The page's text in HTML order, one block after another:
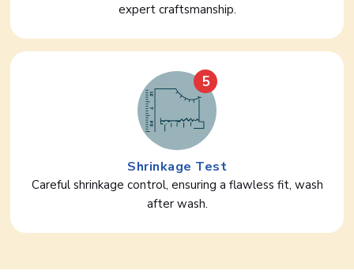
expert craftsmanship.
5
Shrinkage Test
Careful shrinkage control, ensuring a flawless fit, wash
after wash.